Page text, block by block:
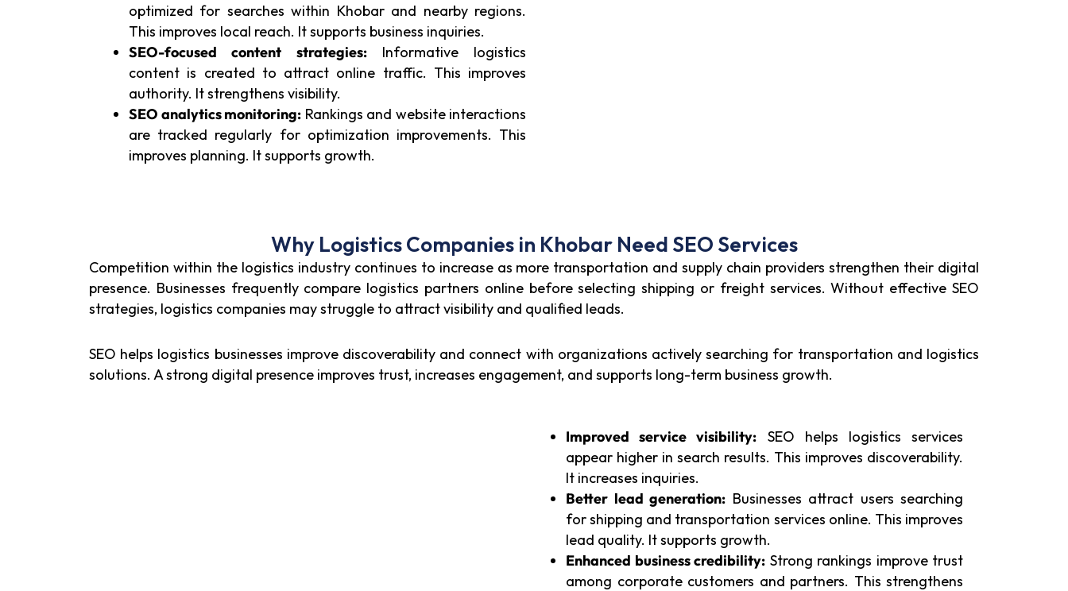
optimized for searches within Khobar and nearby regions.
This improves local reach. It supports business inquiries.
SEO-focused content strategies:Informative logistics
content is created to attract online traffic. This improves
authority. It strengthens visibility.
SEO analytics monitoring: Rankings and website interactions
are tracked regularly for optimization improvements. This
improves planning. It supports growth.
Why Logistics Companies in Khobar Need SEO Services
Competition within the logistics industry continues to increase as more transportation and supply chain providers strengthen their digital
presence. Businesses frequently compare logistics partners online before selecting shipping or freight services. Without effective SEO
strategies, logistics companies may struggle to attract visibility and qualified leads.
SEO helps logistics businesses improve discoverability and connect with organizations actively searching for transportation and logistics
solutions. A strong digital presence improves trust, increases engagement, and supports long-term business growth.
Improved service visibility: SEO helps logistics services
appear higher in search results. This improves discoverability.
It increases inquiries.
Better lead generation: Businesses attract users searching
for shipping and transportation services online. This improves
lead quality. It supports growth.
Enhanced business credibility: Strong rankings improve trust
among corporate customers and partners. This strengthens